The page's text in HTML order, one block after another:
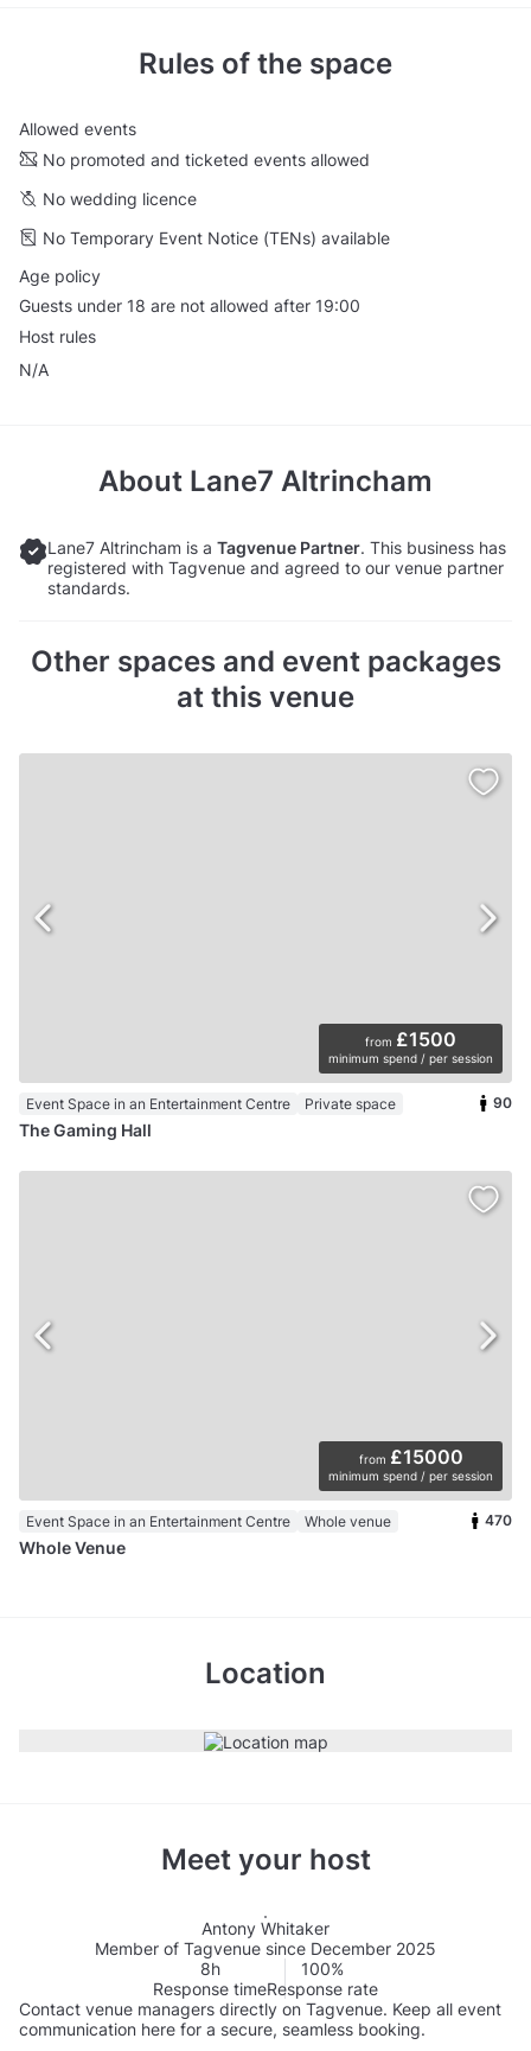
Rules of the space
Allowed events
No promoted and ticketed events allowed
No wedding licence
No Temporary Event Notice (TENs) available
Age policy
Guests under 18 are not allowed after 19:00
Host rules
N/A
About Lane7 Altrincham
Lane7 Altrincham is a Tagvenue Partner. This business has
registered with Tagvenue and agreed to our venue partner
standards.
Other spaces and event packages
at this venue
from £1500
minimum spend / per session
Event Space in an Entertainment Centre Private space 90
The Gaming Hall
from £15000
minimum spend / per session
Event Space in an Entertainment Centre Whole venue 470
Whole Venue
Location
Meet your host
Antony Whitaker
Member of Tagvenue since December 2025
8h
Response time
100%
Response rate
Contact venue managers directly on Tagvenue. Keep all event
communication here for a secure, seamless booking.